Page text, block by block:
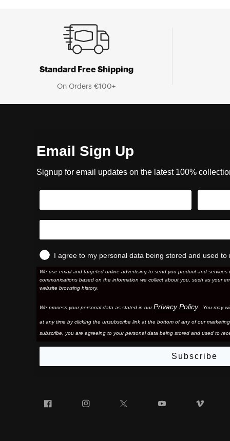
Standard Free Shipping
On Orders €100+
Email Sign Up
Signup for email updates on the latest 100%
I agree to my personal data being stored and used to
We use email and targeted online advertising to send you product and
communications based on the information we collect about you, such as your
website browsing history.
We process your personal data as stated in ourPrivacy Policy. You may
at any time by clicking the unsubscribe link at the bottom of any of our
subscribe, you are agreeing to your personal data being stored and used to
Subscribe
Facebook Instagram YouTube